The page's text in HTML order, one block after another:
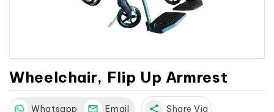
Wheelchair, Flip Up Armrest
Whatsapp Email share Share Via